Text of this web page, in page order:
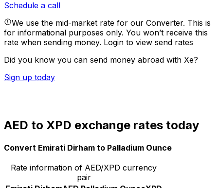
Schedule a call
We use the mid-market rate for our Converter. This is
for informational purposes only. You won’t receive this
rate when sending money. Login to view send rates
Did you know you can send money abroad with Xe?
Sign up today
AED to XPD exchange rates today
Convert Emirati Dirham to Palladium Ounce
Rate information of AED/XPD currency
pair